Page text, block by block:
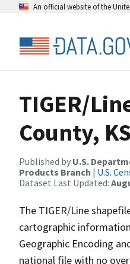
An official website of the
TIGER/
County,
Published by U.S.
Products Branch | U.S.
Dataset Last Updated:
The TIGER/Line
cartographic
Geographic Encoding
national file with no